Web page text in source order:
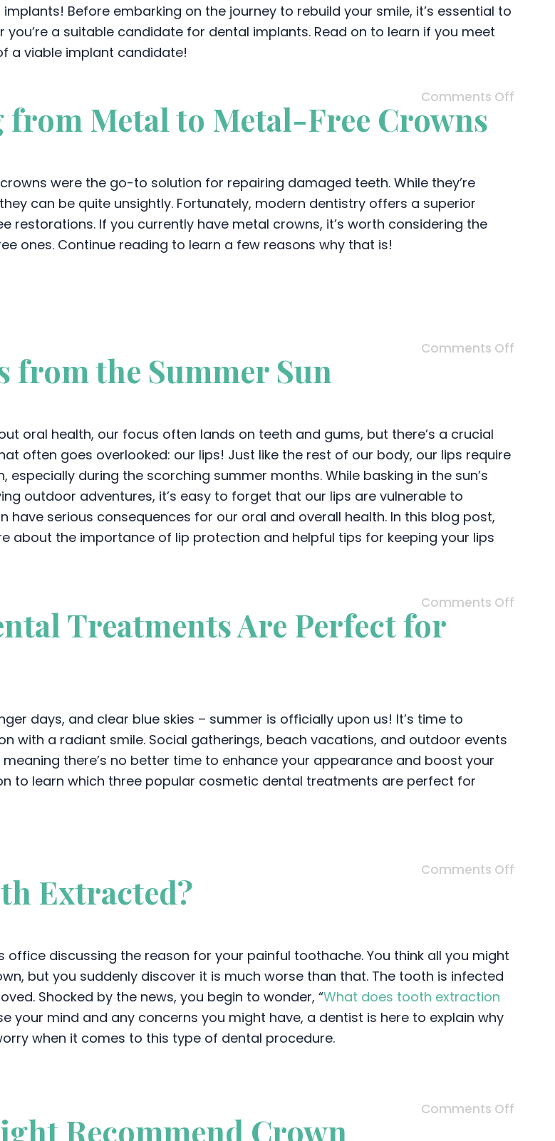
Before embarking on the journey to rebuild your smile, it’s essential to
you’re a suitable candidate for dental implants. Read on to learn if you meet
a viable implant candidate!
Comments Off
Metal to Metal-Free Crowns
were the go-to solution for repairing damaged teeth. While they’re
can be quite unsightly. Fortunately, modern dentistry offers a superior
restorations. If you currently have metal crowns, it’s worth considering the
ones. Continue reading to learn a few reasons why that is!
Comments Off
from the Summer Sun
oral health, our focus often lands on teeth and gums, but there’s a crucial
often goes overlooked: our lips! Just like the rest of our body, our lips require
especially during the scorching summer months. While basking in the sun’s
outdoor adventures, it’s easy to forget that our lips are vulnerable to
have serious consequences for our oral and overall health. In this blog post,
about the importance of lip protection and helpful tips for keeping your lips
Comments Off
Treatments Are Perfect for
days, and clear blue skies – summer is officially upon us! It’s time to
with a radiant smile. Social gatherings, beach vacations, and outdoor events
meaning there’s no better time to enhance your appearance and boost your
to learn which three popular cosmetic dental treatments are perfect for
Comments Off
Extracted?
office discussing the reason for your painful toothache. You think all you might
but you suddenly discover it is much worse than that. The tooth is infected
Shocked by the news, you begin to wonder, “What does tooth extraction
your mind and any concerns you might have, a dentist is here to explain why
when it comes to this type of dental procedure.
Comments Off
Recommend Crown